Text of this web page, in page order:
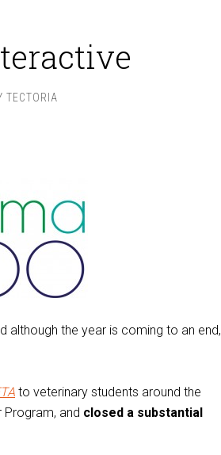
TECTORIA
although the year is coming to an end,
to veterinary students around the
Program, and closed a substantial